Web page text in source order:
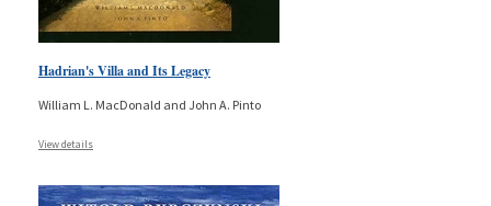
Hadrian's Villa and Its Legacy
William L. MacDonald and John A. Pinto
View details